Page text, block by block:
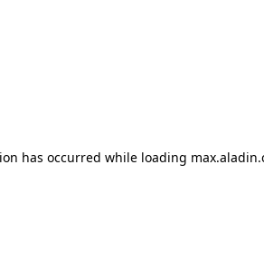
has occurred while loading